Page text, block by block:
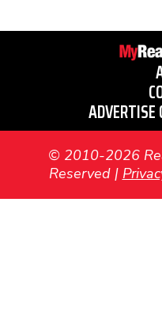
© 2010-2026
Reserved |